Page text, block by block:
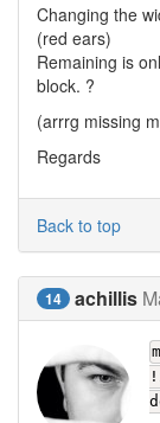
Changing the
(red ears)
Remaining is
block. ?
(arrrg missing
Regards
Back to top
14 achillis